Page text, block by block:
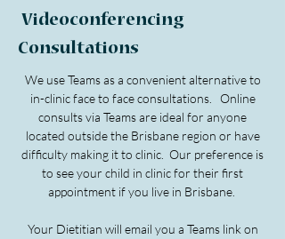
Videoconferencing
Consultations
We use Teams as a convenient alternative to
in-clinic face to face consultations. Online
consults via Teams are ideal for anyone
located outside the Brisbane region or have
difficulty making it to clinic. Our preference is
to see your child in clinic for their first
appointment if you live in Brisbane.
Your Dietitian will email you a Teams link on